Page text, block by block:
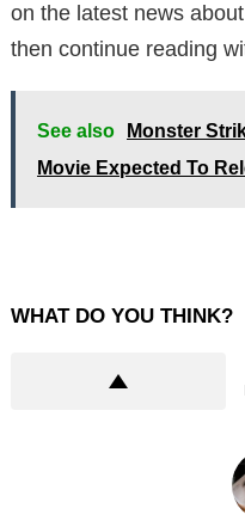
on the latest news
then continue reading
See also
Monster
Movie Expected To
WHAT DO YOU THINK?